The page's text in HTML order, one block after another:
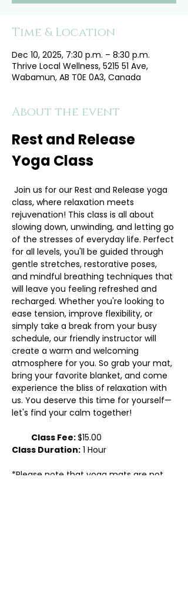
Time & Location
Dec 10, 2025, 7:30 p.m. – 8:30 p.m.
Thrive Local Wellness, 5215 51 Ave,
Wabamun, AB T0E 0A3, Canada
About the event
Rest and Release
Yoga Class
class, where relaxation meets
rejuvenation! This class is all about
slowing down, unwinding, and letting go
of the stresses of everyday life. Perfect
for all levels, you'll be guided through
gentle stretches, restorative poses,
and mindful breathing techniques that
will leave you feeling refreshed and
recharged. Whether you're looking to
ease tension, improve flexibility, or
simply take a break from your busy
schedule, our friendly instructor will
create a warm and welcoming
atmosphere for you. So grab your mat,
bring your favorite blanket, and come
experience the bliss of relaxation with
us. You deserve this time for yourself—
let's find your calm together!
           Class Fee:
$15.00
Class Duration: 1 Hour
*Please note that yoga mats are not